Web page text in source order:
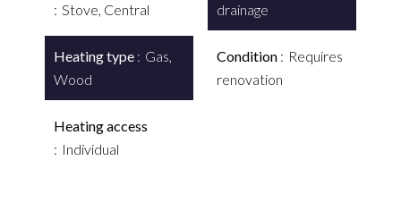
Stove, Central
Heating type
Gas,
Wood
Heating access
Individual
drainage
Condition
Requires
renovation